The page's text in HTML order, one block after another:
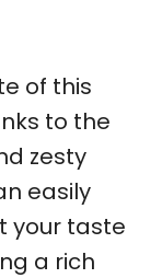
of this
to the
zesty
easily
your taste
a rich